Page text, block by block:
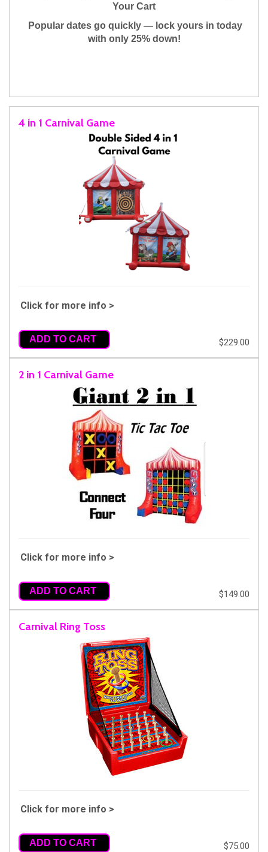
Your Cart
Popular dates go quickly — lock yours in today
with only 25% down!
4 in 1 Carnival Game
Click for more info >
ADD TO CART $229.00
2 in 1 Carnival Game
Click for more info >
ADD TO CART $149.00
Carnival Ring Toss
Click for more info >
ADD TO CART $75.00